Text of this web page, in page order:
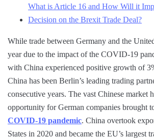
What is Article 16 and How Will it
Decision on the Brexit Trade Deal?
While trade between Germany and the
year due to the impact of the COVID-19
with China experienced positive growth of
China has been Berlin’s leading trading
consecutive years. The vast Chinese market
opportunity for German companies brought
COVID-19 pandemic. China overtook
States in 2020 and became the EU’s largest